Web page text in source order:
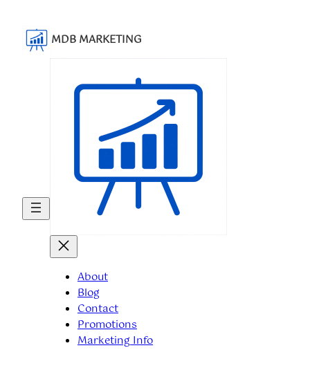
content MDB MARKETING
About
Blog
Contact
Promotions
Marketing Info